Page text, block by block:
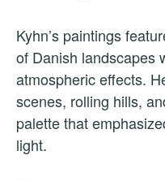
Kyhn’s paintings
of Danish landscapes
atmospheric effects.
scenes, rolling hills,
palette that
light.